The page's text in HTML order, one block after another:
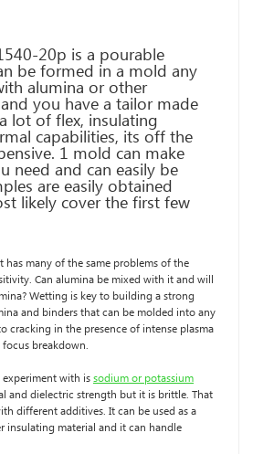
20p is a pourable
be formed in a mold any
alumina or other
you have a tailor made
lot of flex, insulating
capabilities, its off the
1 mold can make
need and can easily be
are easily obtained
likely cover the first few
has many of the same problems of the
Can alumina be mixed with it and will
Wetting is key to building a strong
and binders that can be molded into any
cracking in the presence of intense plasma
breakdown.
with issodium or potassium
and dielectric strength but it is brittle. That
different additives. It can be used as a
insulating material and it can handle